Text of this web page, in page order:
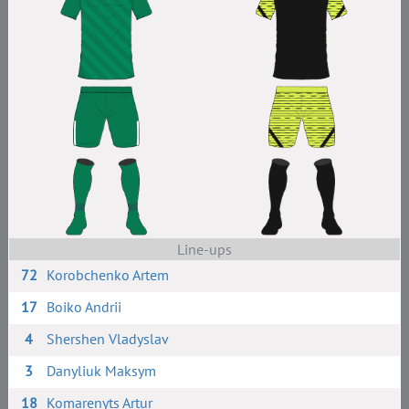
Line-ups
72 Korobchenko Artem
17 Boiko Andrii
4
Shershen Vladyslav
3
Danyliuk Maksym
18 Komarenyts Artur